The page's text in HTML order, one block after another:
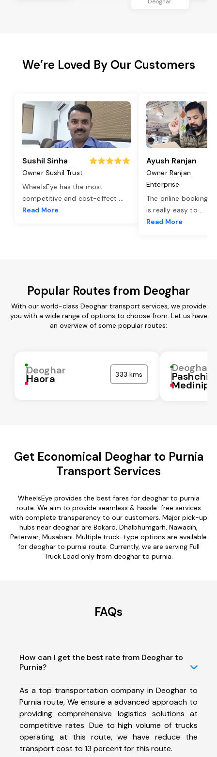
We’re Loved By Our Customers
Sushil Sinha
Owner Sushil Trust
WheelsEye has the most
competitive and cost-effect ...
Read More
Ayush Ranjan
Owner Ranjan
Enterprise
The online booking
is really easy to ...
Read More
Popular Routes from Deoghar
With our world-class Deoghar transport services, we provide
you with a wide range of options to choose from. Let us have
an overview of some popular routes:
Deoghar
Haora 333 kms
Deoghar
Pashchim
Get Economical Deoghar to Purnia
Transport Services
WheelsEye provides the best fares for deoghar to purnia
route. We aim to provide seamless & hassle-free services
with complete transparency to our customers. Major pick-up
hubs near deoghar are Bokaro, Dhalbhumgarh, Nawadih,
Peterwar, Musabani. Multiple truck-type options are available
for deoghar to purnia route. Currently, we are serving Full
Truck Load only from deoghar to purnia.
FAQs
How can I get the best rate from Deoghar to
Purnia?
As a top transportation company in Deoghar to
Purnia route, We ensure a advanced approach to
providing comprehensive logistics solutions at
competitive rates. Due to high volume of trucks
operating at this route, we have reduce the
transport cost to 13 percent for this route.